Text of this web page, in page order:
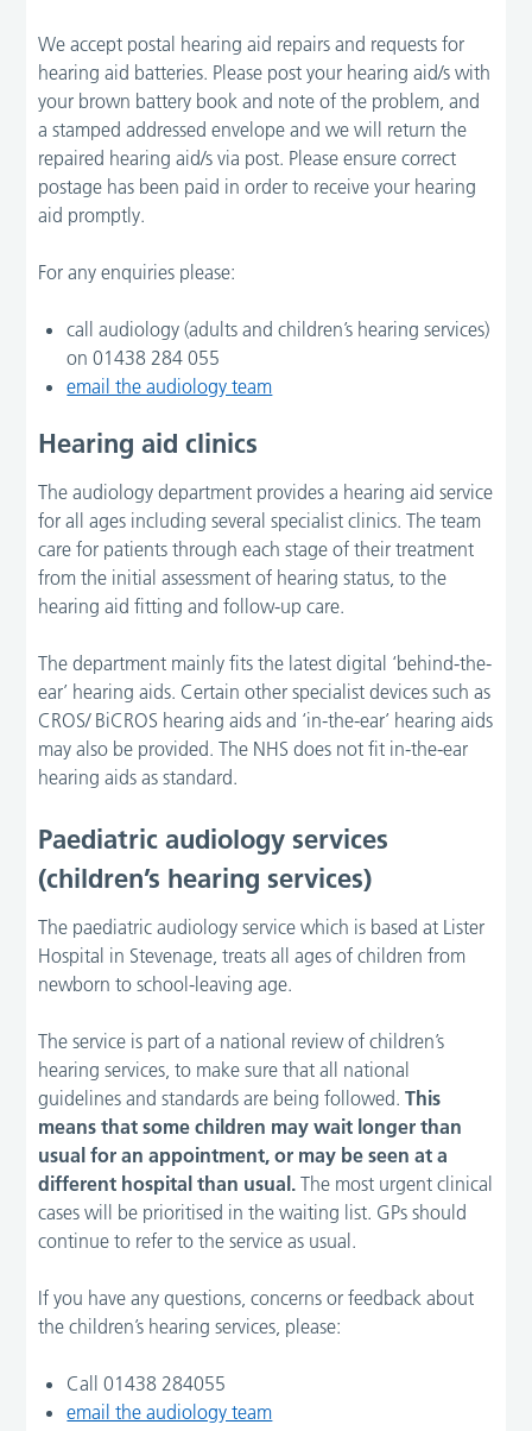
We accept postal hearing aid repairs and requests for
hearing aid batteries. Please post your hearing aid/s with
your brown battery book and note of the problem, and
a stamped addressed envelope and we will return the
repaired hearing aid/s via post. Please ensure correct
postage has been paid in order to receive your hearing
aid promptly.
For any enquiries please:
call audiology (adults and children’s hearing services)
on 01438 284 055
email the audiology team
Hearing aid clinics
The audiology department provides a hearing aid service
for all ages including several specialist clinics. The team
care for patients through each stage of their treatment
from the initial assessment of hearing status, to the
hearing aid fitting and follow-up care.
The department mainly fits the latest digital ‘behind-the-
ear’ hearing aids. Certain other specialist devices such as
CROS/ BiCROS hearing aids and ‘in-the-ear’ hearing aids
may also be provided. The NHS does not fit in-the-ear
hearing aids as standard.
Paediatric audiology services
(children’s hearing services)
The paediatric audiology service which is based at Lister
Hospital in Stevenage, treats all ages of children from
newborn to school-leaving age.
The service is part of a national review of children’s
hearing services, to make sure that all national
guidelines and standards are being followed.This
means that some children may wait longer than
usual for an appointment, or may be seen at a
different hospital than usual.The most urgent clinical
cases will be prioritised in the waiting list. GPs should
continue to refer to the service as usual.
If you have any questions, concerns or feedback about
the children’s hearing services, please:
Call 01438 284055
email the audiology team